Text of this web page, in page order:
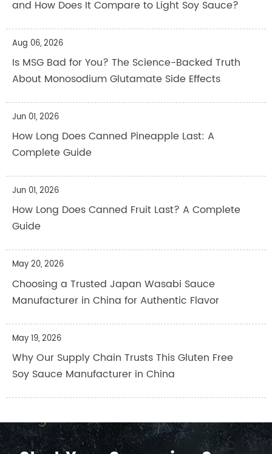
and How Does It Compare to Light Soy Sauce?
Aug 06, 2026
Is MSG Bad for You? The Science-Backed Truth
About Monosodium Glutamate Side Effects
Jun 01, 2026
How Long Does Canned Pineapple Last: A
Complete Guide
Jun 01, 2026
How Long Does Canned Fruit Last? A Complete
Guide
May 20, 2026
Choosing a Trusted Japan Wasabi Sauce
Manufacturer in China for Authentic Flavor
May 19, 2026
Why Our Supply Chain Trusts This Gluten Free
Soy Sauce Manufacturer in China